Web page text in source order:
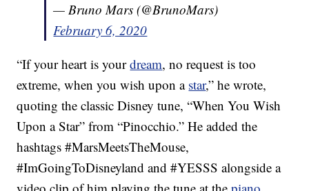
— Bruno Mars (@BrunoMars)
February 6, 2020
“If your heart is yourdream, no request is too
extreme, when you wish upon a star,” he wrote,
quoting the classic Disney tune, “When You Wish
Upon a Star” from “Pinocchio.” He added the
hashtags #MarsMeetsTheMouse,
#ImGoingToDisneyland and #YESSS alongside a